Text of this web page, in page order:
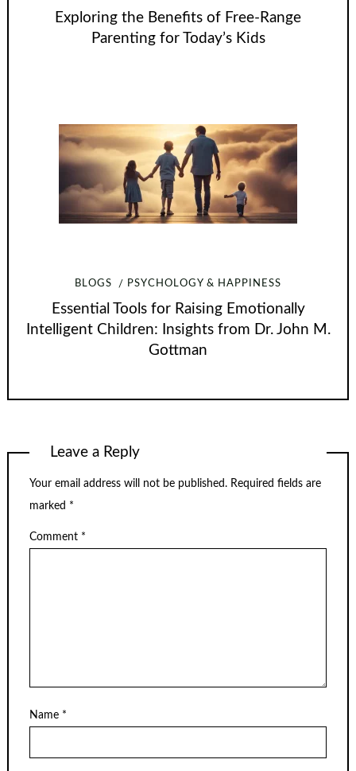
Exploring the Benefits of Free-Range
Parenting for Today’s Kids
BLOGS PSYCHOLOGY & HAPPINESS
Essential Tools for Raising Emotionally
Intelligent Children: Insights from Dr. John M.
Gottman
Leave a Reply
Your email address will not be published. Required fields are
marked *
Comment *
Name *